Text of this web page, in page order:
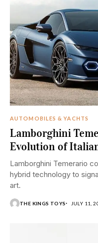
AUTOMOBILES & YACHTS
Lamborghini
Evolution of
Lamborghini Temerario
hybrid technology to
art.
THE KINGS TOYS JULY 11,